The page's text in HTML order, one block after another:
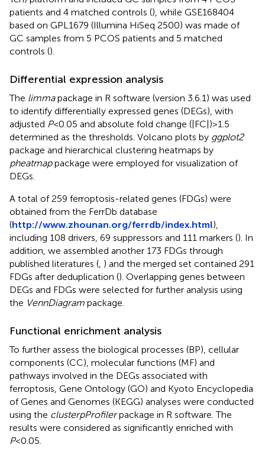
patients and 4 matched controls (), while GSE168404
based on GPL1679 (Illumina HiSeq 2500) was made of
GC samples from 5 PCOS patients and 5 matched
controls ().
Differential expression analysis
The limmapackage in R software (version 3.6.1) was used
to identify differentially expressed genes (DEGs), with
adjusted P<0.05 and absolute fold change (|FC|)>1.5
determined as the thresholds. Volcano plots by ggplot2
package and hierarchical clustering heatmaps by
pheatmappackage were employed for visualization of
DEGs.
A total of 259 ferroptosis-related genes (FDGs) were
obtained from the FerrDb database
(http://www.zhounan.org/ferrdb/index.html),
including 108 drivers, 69 suppressors and 111 markers (). In
addition, we assembled another 173 FDGs through
published literatures ( ) and the merged set contained 291
FDGs after deduplication (). Overlapping genes between
DEGs and FDGs were selected for further analysis using
the VennDiagram package.
Functional enrichment analysis
To further assess the biological processes (BP), cellular
components (CC), molecular functions (MF) and
pathways involved in the DEGs associated with
ferroptosis, Gene Ontology (GO) and Kyoto Encyclopedia
of Genes and Genomes (KEGG) analyses were conducted
using the clusterpProfilerpackage in R software. The
results were considered as significantly enriched with
P<0.05.